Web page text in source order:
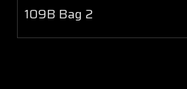
109B Bag 2